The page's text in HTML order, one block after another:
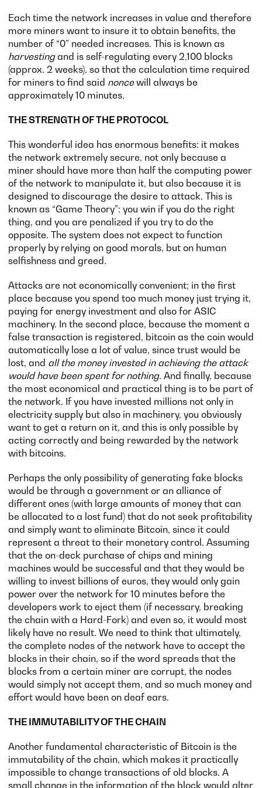
Each time the network increases in value and therefore
more miners want to insure it to obtain benefits, the
number of “0” needed increases. This is known as
harvestingand is self-regulating every 2,100 blocks
(approx. 2 weeks), so that the calculation time required
for miners to find said noncewill always be
approximately 10 minutes.
THE STRENGTH OF THE PROTOCOL
This wonderful idea has enormous benefits: it makes
the network extremely secure, not only because a
miner should have more than half the computing power
of the network to manipulate it, but also because it is
designed to discourage the desire to attack. This is
known as “Game Theory”: you win if you do the right
thing, and you are penalized if you try to do the
opposite. The system does not expect to function
properly by relying on good morals, but on human
selfishness and greed.
Attacks are not economically convenient; in the first
place because you spend too much money just trying it,
paying for energy investment and also for ASIC
machinery. In the second place, because the moment a
false transaction is registered, bitcoin as the coin would
automatically lose a lot of value, since trust would be
lost, and all the money invested in achieving the attack
would have been spent for nothing. And finally, because
the most economical and practical thing is to be part of
the network. If you have invested millions not only in
electricity supply but also in machinery, you obviously
want to get a return on it, and this is only possible by
acting correctly and being rewarded by the network
with bitcoins.
Perhaps the only possibility of generating fake blocks
would be through a government or an alliance of
different ones (with large amounts of money that can
be allocated to a lost fund) that do not seek profitability
and simply want to eliminate Bitcoin, since it could
represent a threat to their monetary control. Assuming
that the on-deck purchase of chips and mining
machines would be successful and that they would be
willing to invest billions of euros, they would only gain
power over the network for 10 minutes before the
developers work to eject them (if necessary, breaking
the chain with a Hard-Fork) and even so, it would most
likely have no result. We need to think that ultimately,
the complete nodes of the network have to accept the
blocks in their chain, so if the word spreads that the
blocks from a certain miner are corrupt, the nodes
would simply not accept them, and so much money and
effort would have been on deaf ears.
THE IMMUTABILITY OF THE CHAIN
Another fundamental characteristic of Bitcoin is the
immutability of the chain, which makes it practically
impossible to change transactions of old blocks. A
small change in the information of the block would alter